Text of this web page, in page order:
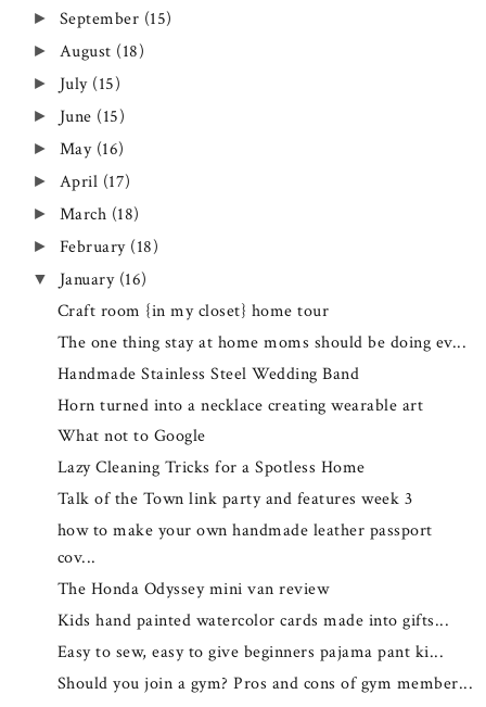
► September (15)
► August (18)
► July (15)
► June (15)
► May (16)
► April (17)
► March (18)
► February (18)
▼ January (16)
Craft room {in my closet} home tour
The one thing stay at home moms should be doing ev...
Handmade Stainless Steel Wedding Band
Horn turned into a necklace creating wearable art
What not to Google
Lazy Cleaning Tricks for a Spotless Home
Talk of the Town link party and features week 3
how to make your own handmade leather passport
cov...
The Honda Odyssey mini van review
Kids hand painted watercolor cards made into gifts...
Easy to sew, easy to give beginners pajama pant ki...
Should you join a gym? Pros and cons of gym member...